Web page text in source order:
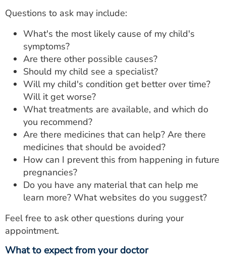
Questions to ask may include:
What's the most likely cause of my child's
symptoms?
Are there other possible causes?
Should my child see a specialist?
Will my child's condition get better over time?
Will it get worse?
What treatments are available, and which do
you recommend?
Are there medicines that can help? Are there
medicines that should be avoided?
How can I prevent this from happening in future
pregnancies?
Do you have any material that can help me
learn more? What websites do you suggest?
Feel free to ask other questions during your
appointment.
What to expect from your doctor